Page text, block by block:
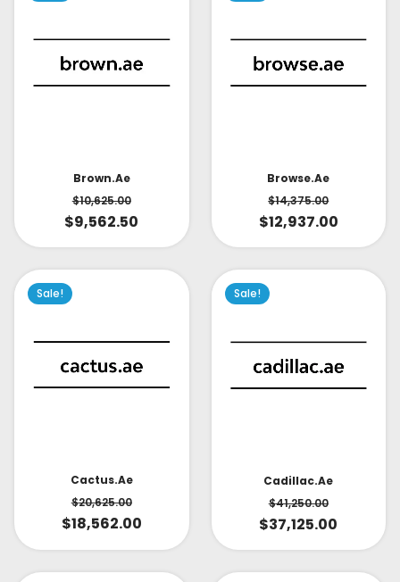
Brown.ae
$10,625.00
$9,562.50
Browse.ae
$14,375.00
$12,937.00
Sale!
Cactus.ae
$20,625.00
$18,562.00
Sale!
Cadillac.ae
$41,250.00
$37,125.00